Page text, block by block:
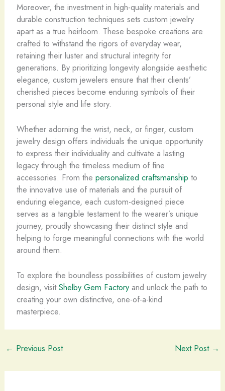
Moreover, the investment in high-quality materials and
durable construction techniques sets custom jewelry
apart as a true heirloom. These bespoke creations are
crafted to withstand the rigors of everyday wear,
retaining their luster and structural integrity for
generations. By prioritizing longevity alongside aesthetic
elegance, custom jewelers ensure that their clients’
cherished pieces become enduring symbols of their
personal style and life story.
Whether adorning the wrist, neck, or finger, custom
jewelry design offers individuals the unique opportunity
to express their individuality and cultivate a lasting
legacy through the timeless medium of fine
accessories. From the personalized craftsmanship to
the innovative use of materials and the pursuit of
enduring elegance, each custom-designed piece
serves as a tangible testament to the wearer’s unique
journey, proudly showcasing their distinct style and
helping to forge meaningful connections with the world
around them.
To explore the boundless possibilities of custom jewelry
design, visitShelby Gem Factoryand unlock the path to
creating your own distinctive, one-of-a-kind
masterpiece.
← Previous Post Next Post →